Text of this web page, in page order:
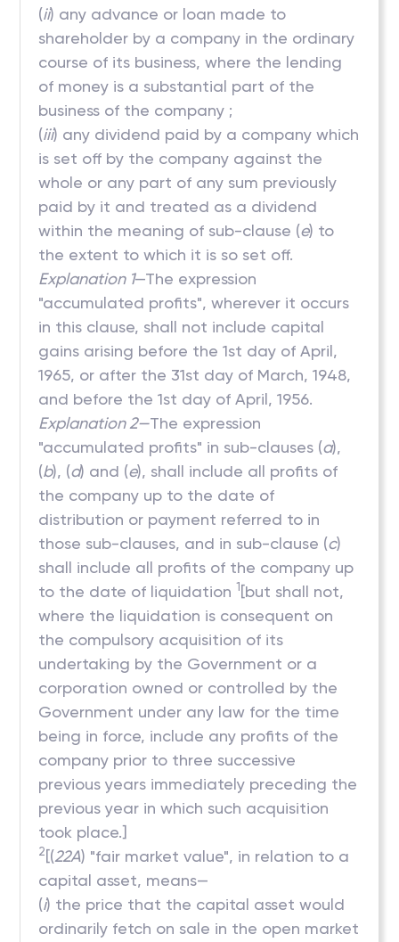
(ii) any advance or loan made to
shareholder by a company in the ordinary
course of its business, where the lending
of money is a substantial part of the
business of the company ;
(iii) any dividend paid by a company which
is set off by the company against the
whole or any part of any sum previously
paid by it and treated as a dividend
within the meaning of sub-clause (e) to
the extent to which it is so set off.
Explanation 1—The expression
"accumulated profits", wherever it occurs
in this clause, shall not include capital
gains arising before the 1st day of April,
1965, or after the 31st day of March, 1948,
and before the 1st day of April, 1956.
Explanation 2—The expression
"accumulated profits" in sub-clauses (a),
(b), (d) and (e), shall include all profits of
the company up to the date of
distribution or payment referred to in
those sub-clauses, and in sub-clause (c)
shall include all profits of the company up
to the date of liquidation 1[but shall not,
where the liquidation is consequent on
the compulsory acquisition of its
undertaking by the Government or a
corporation owned or controlled by the
Government under any law for the time
being in force, include any profits of the
company prior to three successive
previous years immediately preceding the
previous year in which such acquisition
took place.]
2[(22A) "fair market value", in relation to a
capital asset, means—
(i) the price that the capital asset would
ordinarily fetch on sale in the open market